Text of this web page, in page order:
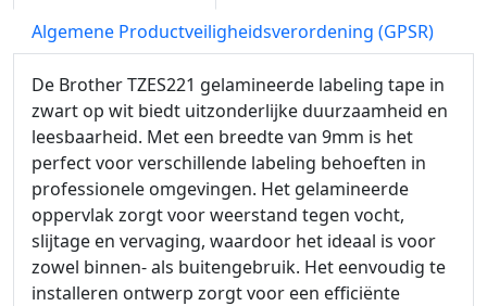
Algemene Productveiligheidsverordening (GPSR)
De Brother TZES221 gelamineerde labeling tape in
zwart op wit biedt uitzonderlijke duurzaamheid en
leesbaarheid. Met een breedte van 9mm is het
perfect voor verschillende labeling behoeften in
professionele omgevingen. Het gelamineerde
oppervlak zorgt voor weerstand tegen vocht,
slijtage en vervaging, waardoor het ideaal is voor
zowel binnen- als buitengebruik. Het eenvoudig te
installeren ontwerp zorgt voor een efficiënte